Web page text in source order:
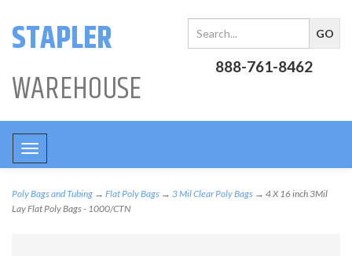
STAPLER
WAREHOUSE
888-761-8462
Toggle
navigation
Poly Bags and Tubing → Flat Poly Bags → 3 Mil Clear Poly Bags → 4 X 16 inch 3Mil
Lay Flat Poly Bags - 1000/CTN